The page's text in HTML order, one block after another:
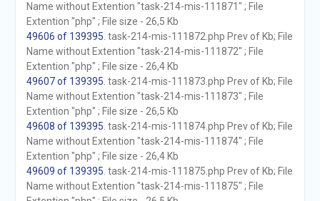
Name without Extention "task-214-mis-111871" ; File
Extention "php" ; File size - 26,5 Kb
49606 of 139395 . task-214-mis-111872.php Prev of Kb; File
Name without Extention "task-214-mis-111872" ; File
Extention "php" ; File size - 26,4 Kb
49607 of 139395 . task-214-mis-111873.php Prev of Kb; File
Name without Extention "task-214-mis-111873" ; File
Extention "php" ; File size - 26,5 Kb
49608 of 139395 . task-214-mis-111874.php Prev of Kb; File
Name without Extention "task-214-mis-111874" ; File
Extention "php" ; File size - 26,4 Kb
49609 of 139395 . task-214-mis-111875.php Prev of Kb; File
Name without Extention "task-214-mis-111875" ; File